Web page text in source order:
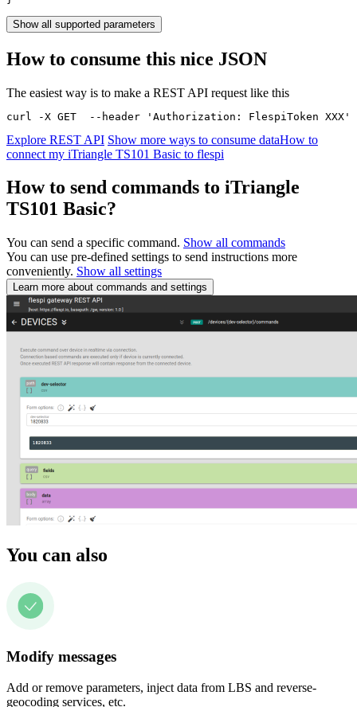
Show all supported parameters
How to consume this nice JSON
The easiest way is to make a REST API request like this
curl -X GET  --header 'Authorization: FlespiToken
Explore REST API Show more ways to consume dataHow to
connect my iTriangle TS101 Basic to flespi
How to send commands to iTriangle
TS101 Basic?
You can send a specific command. Show all commands
You can use pre-defined settings to send instructions more
conveniently. Show all settings
Learn more about commands and settings
You can also
Modify messages
Add or remove parameters, inject data from LBS and reverse-
geocoding services, etc.